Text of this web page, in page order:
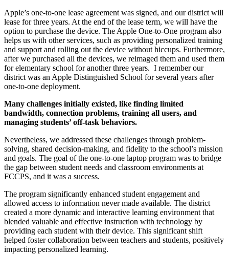
Apple’s one-to-one lease agreement was signed, and our district will
lease for three years. At the end of the lease term, we will have the
option to purchase the device. The Apple One-to-One program also
helps us with other services, such as providing personalized training
and support and rolling out the device without hiccups. Furthermore,
after we purchased all the devices, we reimaged them and used them
for elementary school for another three years. I remember our
district was an Apple Distinguished School for several years after
one-to-one deployment.
Many challenges initially existed, like finding limited
bandwidth, connection problems, training all users, and
managing students’ off-task behaviors.
Nevertheless, we addressed these challenges through problem-
solving, shared decision-making, and fidelity to the school’s mission
and goals. The goal of the one-to-one laptop program was to bridge
the gap between student needs and classroom environments at
FCCPS, and it was a success.
The program significantly enhanced student engagement and
allowed access to information never made available. The district
created a more dynamic and interactive learning environment that
blended valuable and effective instruction with technology by
providing each student with their device. This significant shift
helped foster collaboration between teachers and students, positively
impacting personalized learning.